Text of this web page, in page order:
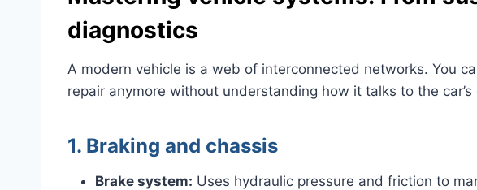
diagnostics
A modern vehicle is a web of interconnected networks. You
repair anymore without understanding how it talks to the car’s
1. Braking and chassis
Brake system: Uses hydraulic pressure and friction to